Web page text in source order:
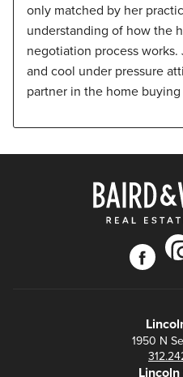
only matched by her
understanding of how the
negotiation process
and cool under pressure
partner in the home buying
facebook
1950 N